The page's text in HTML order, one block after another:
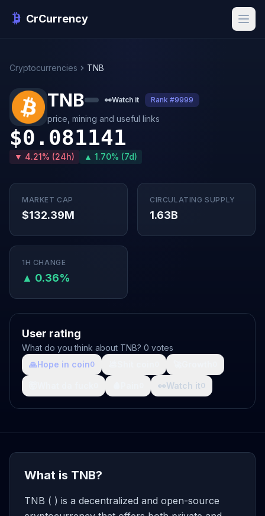
CrCurrency
Cryptocurrencies TNB
TNB 👀Watch it Rank #9999
price, mining and useful links
$0.081141
▼ 4.21% (24h) ▲ 1.70% (7d)
MARKET CAP
$132.39M
CIRCULATING SUPPLY
1.63B
1H CHANGE
▲ 0.36%
User rating
What do you think about TNB? 0 votes
🙏Hope in coin0
👀Watch it0
What is TNB?
TNB ( ) is a decentralized and open-source